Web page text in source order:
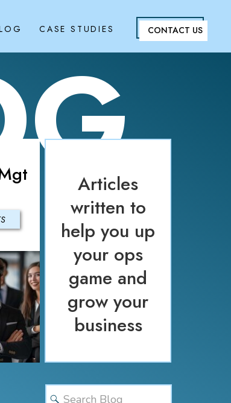
CONTACT US
CASE STUDIES
Search
for:
Articles
written to
help you up
your ops
game and
grow your
business